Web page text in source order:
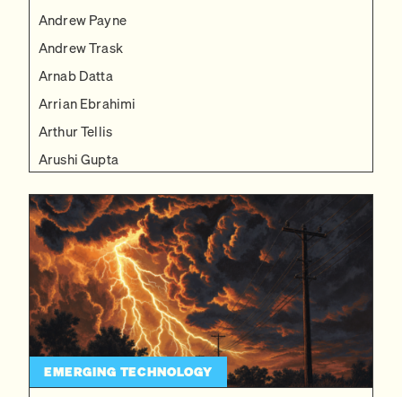
Andrew Payne
Andrew Trask
Arnab Datta
Arrian Ebrahimi
Arthur Tellis
Arushi Gupta
Ben Reinhardt
Ben Schifman
Bobby Hollingsworth
Brian Potter
Bruno Barbarioli
Caleb Watney
Charles Yang
EMERGING TECHNOLOGY